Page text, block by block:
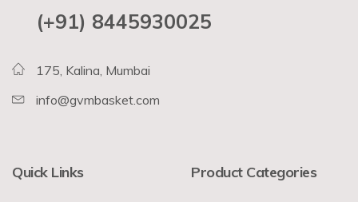
(+91) 8445930025
175, Kalina, Mumbai
info@gvmbasket.com
Quick Links Product Categories